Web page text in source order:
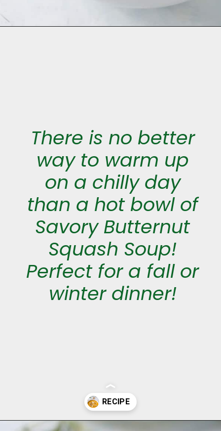
There is no better
way to warm up
on a chilly day
than a hot bowl of
Savory Butternut
Squash Soup!
Perfect for a fall or
winter dinner!